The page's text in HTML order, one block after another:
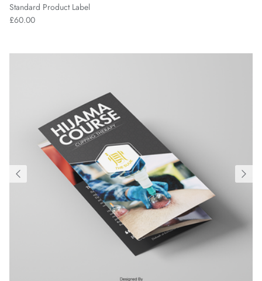
Standard Product Label
£60.00